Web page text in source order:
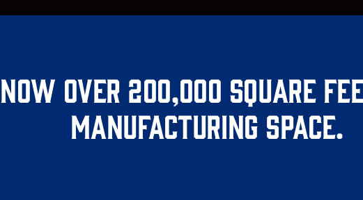
Now over 200,000 square
manufacturing space.